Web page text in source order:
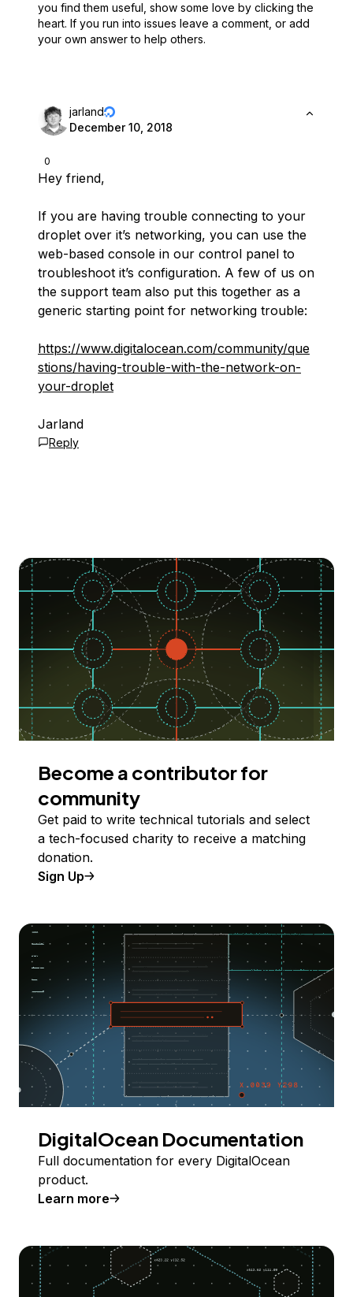
you find them useful, show some love by clicking the
heart. If you run into issues leave a comment, or add
your own answer to help others.
0
jarland
December 10, 2018
Hey friend,
If you are having trouble connecting to your
droplet over it’s networking, you can use the
web-based console in our control panel to
troubleshoot it’s configuration. A few of us on
the support team also put this together as a
generic starting point for networking trouble:
https://www.digitalocean.com/community/que
stions/having-trouble-with-the-network-on-
your-droplet
Jarland
Reply
Become a contributor for
community
Get paid to write technical tutorials and select
a tech-focused charity to receive a matching
donation.
Sign Up
DigitalOcean Documentation
Full documentation for every DigitalOcean
product.
Learn more